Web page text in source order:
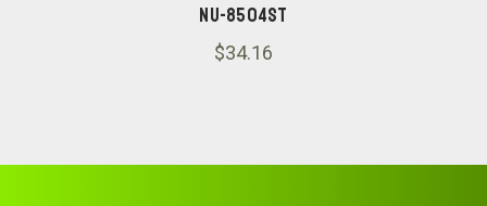
NU-8504ST
$34.16